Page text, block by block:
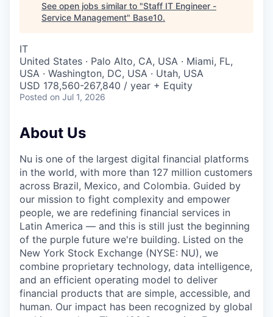
See open jobs similar to "Staff IT Engineer -
Service Management" Base10.
IT
United States · Palo Alto, CA, USA · Miami, FL,
USA · Washington, DC, USA · Utah, USA
USD 178,560-267,840 / year + Equity
Posted on Jul 1, 2026
About Us
Nu is one of the largest digital financial platforms
in the world, with more than 127 million customers
across Brazil, Mexico, and Colombia. Guided by
our mission to fight complexity and empower
people, we are redefining financial services in
Latin America — and this is still just the beginning
of the purple future we're building. Listed on the
New York Stock Exchange (NYSE: NU), we
combine proprietary technology, data intelligence,
and an efficient operating model to deliver
financial products that are simple, accessible, and
human. Our impact has been recognized by global